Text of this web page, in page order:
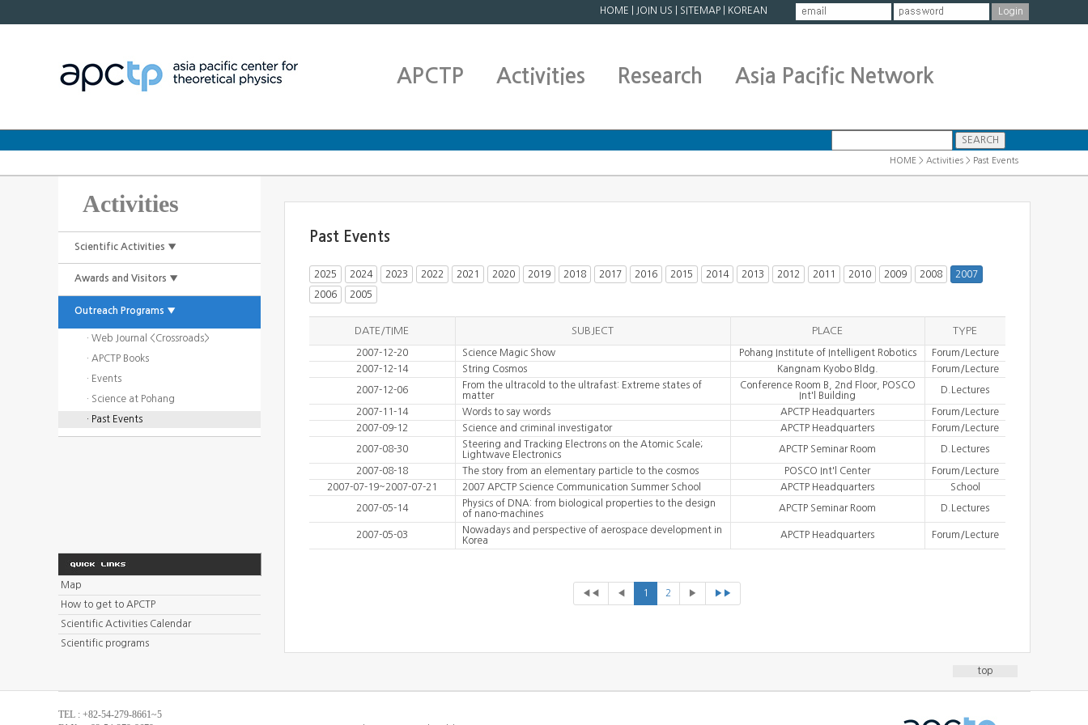
HOME JOIN US SITEMAP KOREAN
APCTP Activities Research Asia Pacific Network
HOME > Activities > Past Events
Activities
Scientific Activities ▼
Awards and Visitors ▼
Outreach Programs ▼
· Web Journal <Crossroads>
· APCTP Books
· Events
· Science at Pohang
· Past Events
Past Events
2025 2024 2023 2022 2021 2020 2019 2018 2017 2016 2015 2014 2013 2012 2011 2010 2009 2008 2007
2006 2005
DATE/TIME SUBJECT PLACE TYPE
2007-12-20 Science Magic Show Pohang Institute of Intelligent Robotics
Forum/Lecture
2007-12-14
String Cosmos Kangnam Kyobo Bldg. Forum/Lecture
2007-12-06
From the ultracold to the ultrafast: Extreme states of
matter
Conference Room B, 2nd Floor, POSCO
Int'l Building
D.Lectures
2007-11-14 Words to say words APCTP Headquarters
Forum/Lecture
2007-09-12
Science and criminal investigator APCTP Headquarters Forum/Lecture
2007-08-30
Steering and Tracking Electrons on the Atomic Scale;
Lightwave Electronics
APCTP Seminar Room D.Lectures
2007-08-18 The story from an elementary particle to the cosmos POSCO Int'l Center
Forum/Lecture
2007-07-19~2007-07-21
2007 APCTP Science Communication Summer School APCTP Headquarters School
2007-05-14
Physics of DNA: from biological properties to the design
of nano-machines
APCTP Seminar Room D.Lectures
2007-05-03
Nowadays and perspective of aerospace development in
Korea
APCTP Headquarters Forum/Lecture
◀◀ ◀ 1 2 ▶ ▶▶
Map
How to get to APCTP
Scientific Activities Calendar
Scientific programs
top
TEL : +82-54-279-8661~5